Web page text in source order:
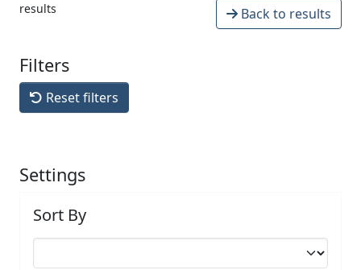
results Back to results
Filters
Reset filters
Settings
Sort By